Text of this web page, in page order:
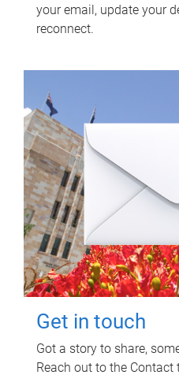
your email, update your
reconnect.
Get in touch
Got a story to share,
Reach out to the Contact